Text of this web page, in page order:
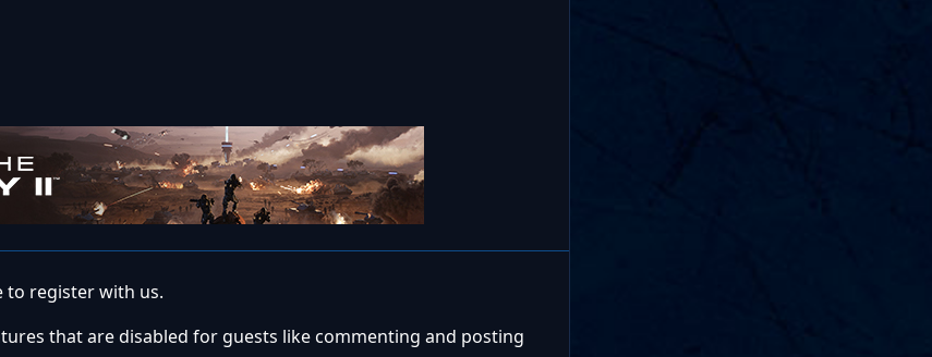
to register with us.
that are disabled for guests like commenting and posting